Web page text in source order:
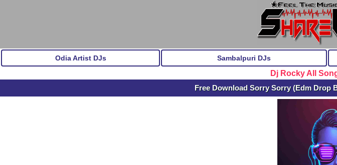
Odia Artist DJs Sambalpuri DJs
Dj Rocky All
Free Download Sorry Sorry (Edm Drop